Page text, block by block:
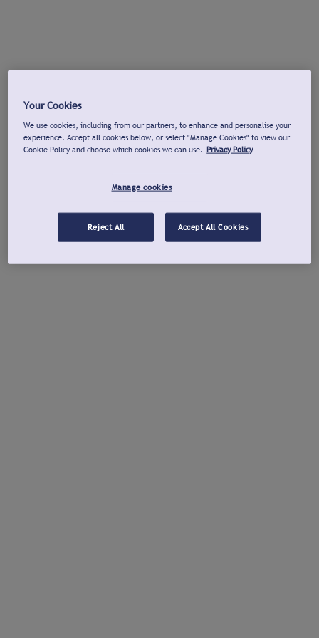
Your Cookies
We use cookies, including from our partners, to enhance and personalise your
experience. Accept all cookies below, or select "Manage Cookies" to view our
Cookie Policy and choose which cookies we can use. Privacy Policy
Manage cookies
Reject All Accept All Cookies